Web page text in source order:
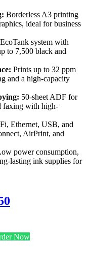
Borderless A3 printing
ideal for business
EcoTank system with
to 7,500 black and
Prints up to 32 ppm
and a high-capacity
50-sheet ADF for
faxing with high-
Ethernet, USB, and
AirPrint, and
power consumption,
lasting ink supplies for
Now